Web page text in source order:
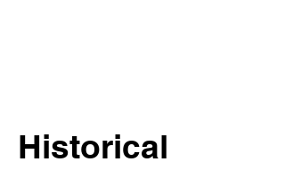
Historical